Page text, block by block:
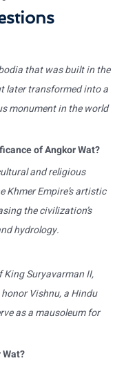
that was built in the
later transformed into a
monument in the world
of Angkor Wat?
and religious
Khmer Empire’s artistic
the civilization’s
hydrology.
Suryavarman II,
Vishnu, a Hindu
as a mausoleum for